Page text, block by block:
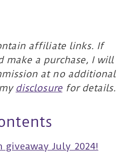
affiliate links. If
make a purchase, I will
at no additional
disclosurefor details.
giveaway July 2024!